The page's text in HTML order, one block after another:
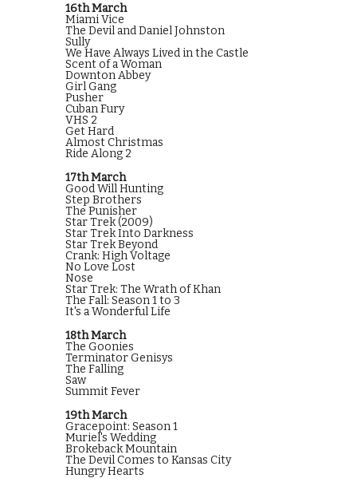
16th March
Miami Vice
The Devil and Daniel Johnston
Sully
We Have Always Lived in the Castle
Scent of a Woman
Downton Abbey
Girl Gang
Pusher
Cuban Fury
VHS 2
Get Hard
Almost Christmas
Ride Along 2
17th March
Good Will Hunting
Step Brothers
The Punisher
Star Trek (2009)
Star Trek Into Darkness
Star Trek Beyond
Crank: High Voltage
No Love Lost
Nose
Star Trek: The Wrath of Khan
The Fall: Season 1 to 3
It's a Wonderful Life
18th March
The Goonies
Terminator Genisys
The Falling
Saw
Summit Fever
19th March
Gracepoint: Season 1
Muriel's Wedding
Brokeback Mountain
The Devil Comes to Kansas City
Hungry Hearts